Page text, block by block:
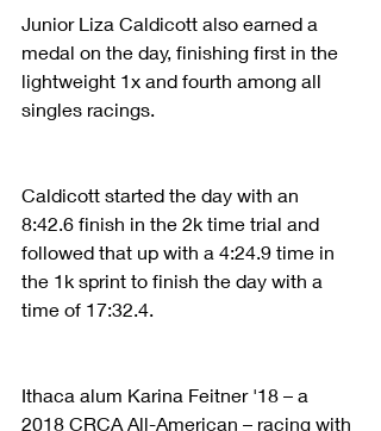
Junior Liza Caldicott also earned a
medal on the day, finishing first in the
lightweight 1x and fourth among all
singles racings.
Caldicott started the day with an
8:42.6 finish in the 2k time trial and
followed that up with a 4:24.9 time in
the 1k sprint to finish the day with a
time of 17:32.4.
Ithaca alum Karina Feitner '18 – a
2018 CRCA All-American – racing with